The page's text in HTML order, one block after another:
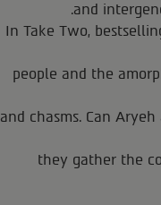
and
In Take Two,
people and the
and chasms. Can
they gather the